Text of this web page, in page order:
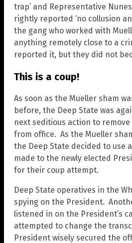
trap’ and Representative
rightly reported ‘no collusion
the gang who worked with
anything remotely close to a
reported it, but they did not
This is a coup!
As soon as the Mueller sham
before, the Deep State was
next seditious action to
from office. As the Mueller
the Deep State decided to use
made to the newly elected
for their coup attempt.
Deep State operatives in the
spying on the President.
listened in on the President’s
attempted to change the
President wisely secured the